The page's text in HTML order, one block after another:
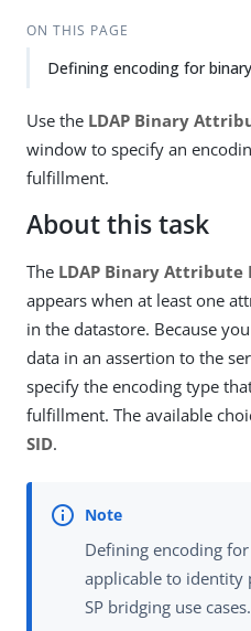
ON THIS PAGE
Defining encoding for
Use the LDAP Binary
window to specify an
fulfillment.
About this task
The LDAP Binary Attribute
appears when at least one
in the datastore. Because
data in an assertion to the
specify the encoding type
fulfillment. The available
SID.
Defining encoding
applicable to identity
SP bridging use cases.